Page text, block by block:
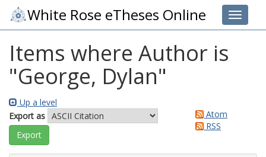
Toggle
White Rose eTheses Online
Items where Author is
"George, Dylan"
Up a level
Export as
Atom
RSS